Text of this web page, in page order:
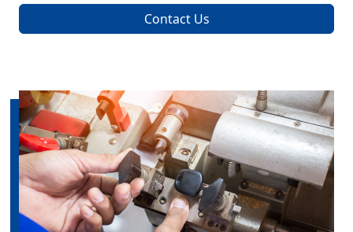
Contact Us